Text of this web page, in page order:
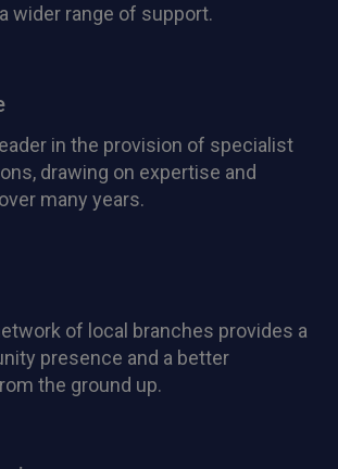
wider range of support.
in the provision of specialist
drawing on expertise and
many years.
of local branches provides a
presence and a better
the ground up.